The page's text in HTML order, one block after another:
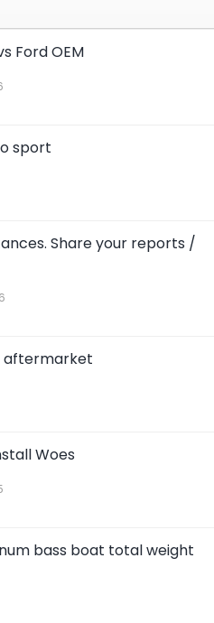
Ford OEM
sport
Share your reports /
aftermarket
Woes
bass boat total weight